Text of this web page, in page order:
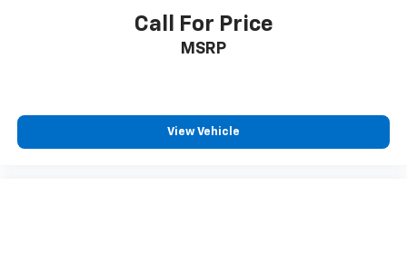
Call For Price
MSRP
View Vehicle